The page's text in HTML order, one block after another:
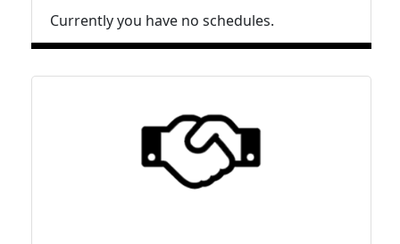
Currently you have no schedules.